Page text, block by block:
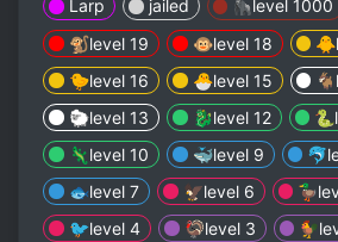
Larp
jailed 🦍level 1000
🐒level 19
🐵level 18
🐤level 16
🐣level 15
🐑level 13
🐉level 12
🦎level 10
🐳level 9
🐟level 7
🦅level 6
🐦level 4
🦃level 3